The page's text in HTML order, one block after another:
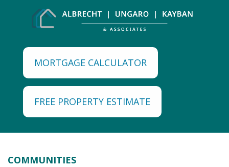
MORTGAGE CALCULATOR
FREE PROPERTY ESTIMATE
COMMUNITIES